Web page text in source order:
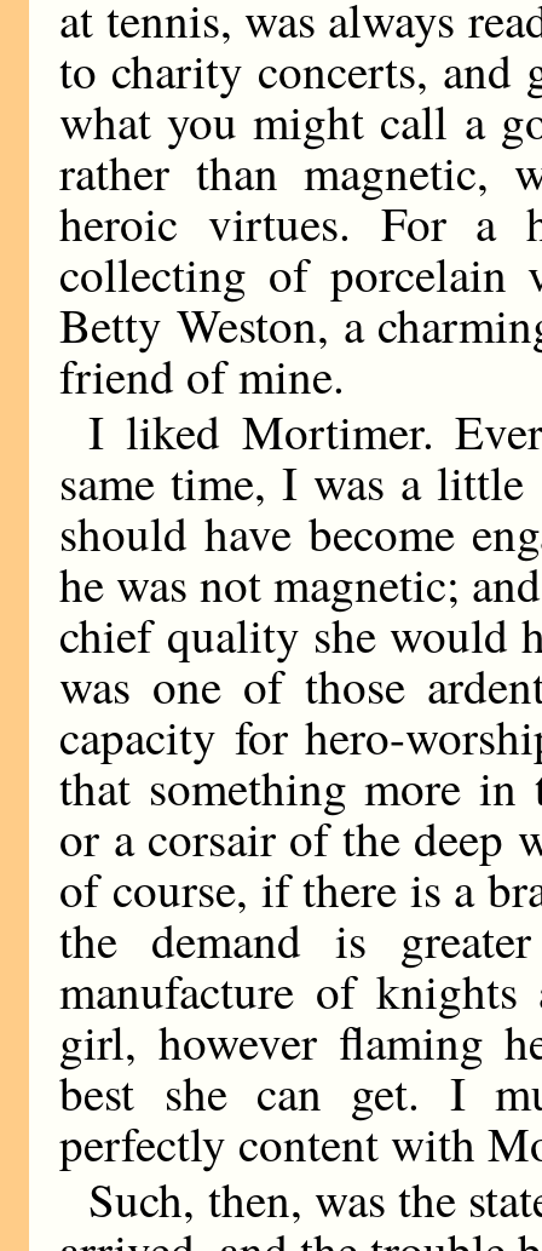
at tennis, was always
to charity concerts, and
what you might call a
rather than magnetic,
heroic virtues. For a
collecting of porcelain
Betty Weston, a
friend of mine.
I liked Mortimer.
same time, I was a
should have become
he was not magnetic;
chief quality she would
was one of those
capacity for hero-
that something more
or a corsair of the deep
of course, if there is a
the demand is
manufacture of knights
girl, however flaming
best she can get. I
perfectly content with
Such, then, was the